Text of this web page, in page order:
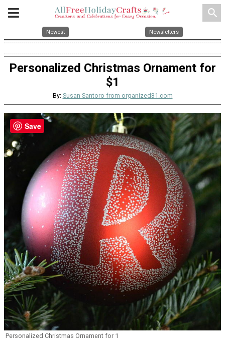
search
Newest Newsletters
Personalized Christmas Ornament for
$1
By: Susan Santoro from organized31.com
Personalized Christmas Ornament for 1
Save